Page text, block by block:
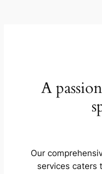
A
Our
services caters